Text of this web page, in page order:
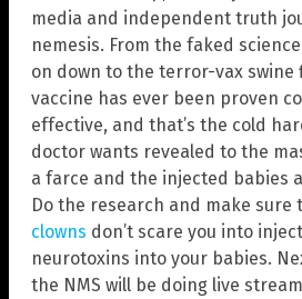
media and independent truth
nemesis. From the faked
on down to the terror-vax swine
vaccine has ever been proven
effective, and that’s the cold
doctor wants revealed to the
a farce and the injected babies
Do the research and make sure
clowns don’t scare you into
neurotoxins into your babies.
the NMS will be doing live